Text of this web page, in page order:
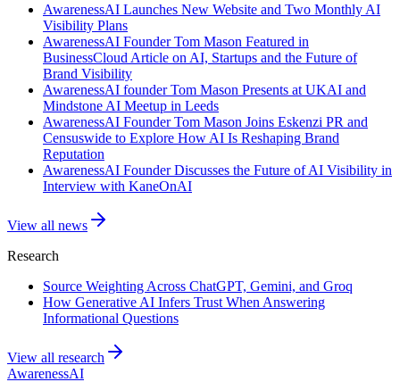
AwarenessAI Launches New Website and Two Monthly AI
Visibility Plans
AwarenessAI Founder Tom Mason Featured in
BusinessCloud Article on AI, Startups and the Future of
Brand Visibility
AwarenessAI founder Tom Mason Presents at UKAI and
Mindstone AI Meetup in Leeds
AwarenessAI Founder Tom Mason Joins Eskenzi PR and
Censuswide to Explore How AI Is Reshaping Brand
Reputation
AwarenessAI Founder Discusses the Future of AI Visibility in
Interview with KaneOnAI
View all news
Research
Source Weighting Across ChatGPT, Gemini, and Groq
How Generative AI Infers Trust When Answering
Informational Questions
View all research
AwarenessAI